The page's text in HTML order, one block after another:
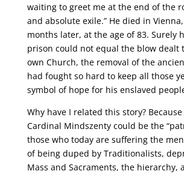
waiting to greet me at the end of the
and absolute exile.” He died in
months later, at the age of 83. Surely
prison could not equal the blow dealt
own Church, the removal of the
had fought so hard to keep all those
symbol of hope for his enslaved
Why have I related this story? Because
Cardinal Mindszenty could be the
those who today are suffering the
of being duped by Traditionalists,
Mass and Sacraments, the hierarchy,